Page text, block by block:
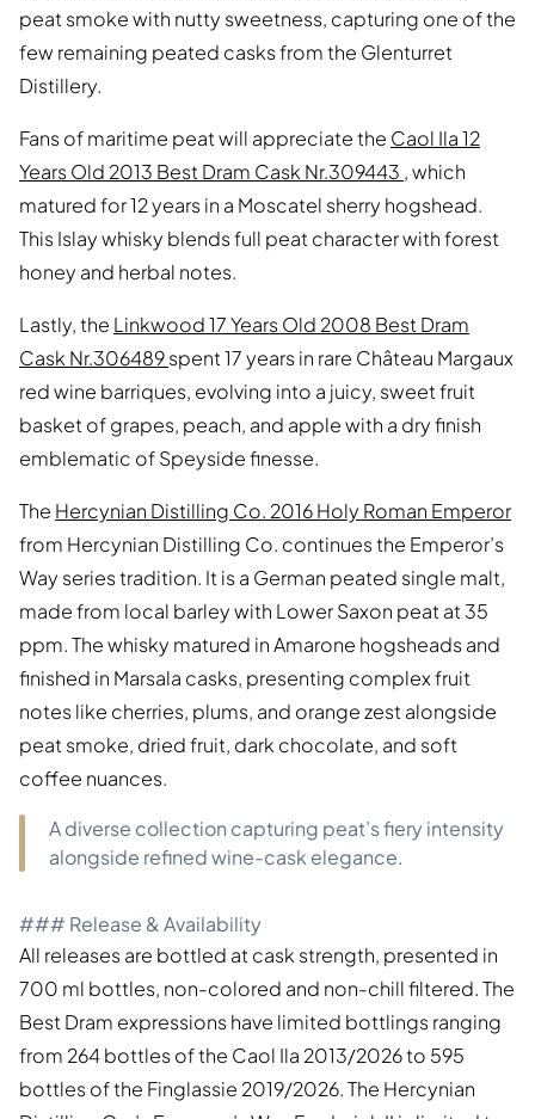
peat smoke with nutty sweetness, capturing one of the
few remaining peated casks from the Glenturret
Distillery.
Fans of maritime peat will appreciate the Caol Ila 12
Years Old 2013 Best Dram Cask Nr.309443 , which
matured for 12 years in a Moscatel sherry hogshead.
This Islay whisky blends full peat character with forest
honey and herbal notes.
Lastly, the Linkwood 17 Years Old 2008 Best Dram
Cask Nr.306489spent 17 years in rare Château Margaux
red wine barriques, evolving into a juicy, sweet fruit
basket of grapes, peach, and apple with a dry finish
emblematic of Speyside finesse.
The Hercynian Distilling Co. 2016 Holy Roman Emperor
from Hercynian Distilling Co. continues the Emperor’s
Way series tradition. It is a German peated single malt,
made from local barley with Lower Saxon peat at 35
ppm. The whisky matured in Amarone hogsheads and
finished in Marsala casks, presenting complex fruit
notes like cherries, plums, and orange zest alongside
peat smoke, dried fruit, dark chocolate, and soft
coffee nuances.
A diverse collection capturing peat’s fiery intensity
alongside refined wine-cask elegance.
### Release & Availability
All releases are bottled at cask strength, presented in
700 ml bottles, non-colored and non-chill filtered. The
Best Dram expressions have limited bottlings ranging
from 264 bottles of the Caol Ila 2013/2026 to 595
bottles of the Finglassie 2019/2026. The Hercynian